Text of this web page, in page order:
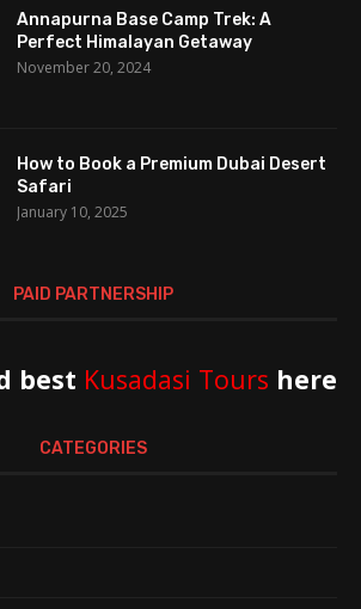
Annapurna Base Camp Trek: A
Perfect Himalayan Getaway
November 20, 2024
How to Book a Premium Dubai Desert
Safari
January 10, 2025
PAID PARTNERSHIP
best Kusadasi Tours here
CATEGORIES